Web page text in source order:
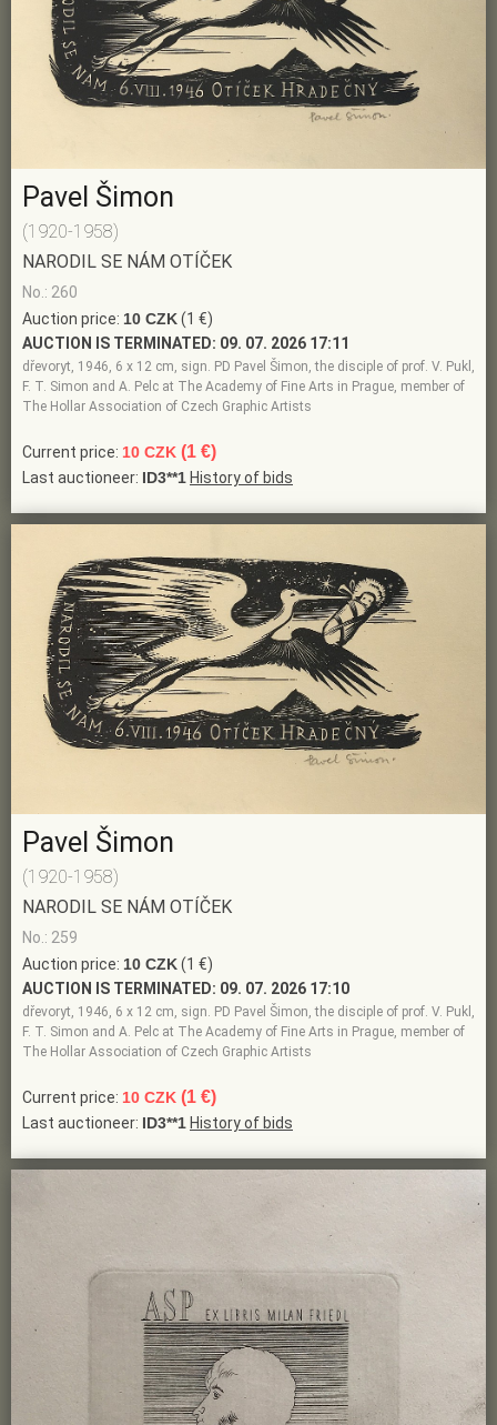
Pavel Šimon
(1920-1958)
NARODIL SE NÁM OTÍČEK
No.: 260
Auction price: 10 CZK(1 €)
AUCTION IS TERMINATED: 09. 07. 2026 17:11
dřevoryt, 1946, 6 x 12 cm, sign. PD Pavel Šimon, the disciple of prof. V. Pukl,
F. T. Simon and A. Pelc at The Academy of Fine Arts in Prague, member of
The Hollar Association of Czech Graphic Artists
Current price: 10 CZK (1 €)
Last auctioneer: ID3**1 History of bids
Pavel Šimon
(1920-1958)
NARODIL SE NÁM OTÍČEK
No.: 259
Auction price: 10 CZK(1 €)
AUCTION IS TERMINATED: 09. 07. 2026 17:10
dřevoryt, 1946, 6 x 12 cm, sign. PD Pavel Šimon, the disciple of prof. V. Pukl,
F. T. Simon and A. Pelc at The Academy of Fine Arts in Prague, member of
The Hollar Association of Czech Graphic Artists
Current price: 10 CZK (1 €)
Last auctioneer: ID3**1 History of bids